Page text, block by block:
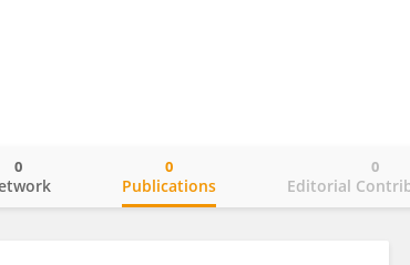
0
Publications
0
Editorial
0